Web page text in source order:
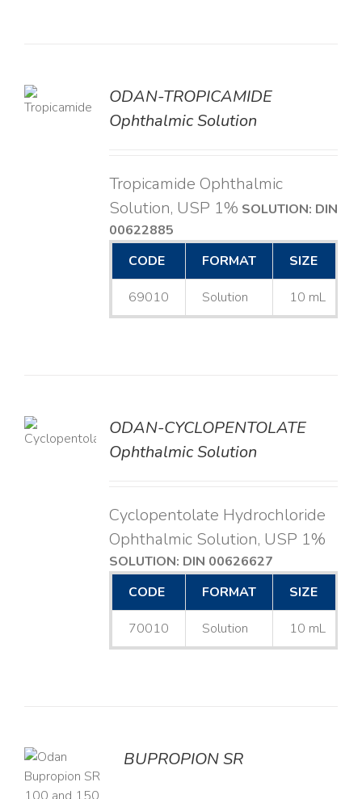
ODAN-TROPICAMIDE
Ophthalmic Solution
Tropicamide Ophthalmic
Solution, USP 1% SOLUTION: DIN
00622885
CODE
FORMAT SIZE
69010 Solution 10 mL
ODAN-CYCLOPENTOLATE
Ophthalmic Solution
Cyclopentolate Hydrochloride
Ophthalmic Solution, USP 1%
SOLUTION: DIN 00626627
CODE
FORMAT SIZE
70010 Solution 10 mL
BUPROPION SR